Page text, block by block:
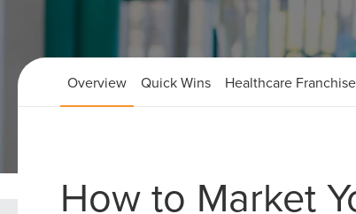
Home Healthcare Franchise Marketing
Overview Quick Wins Healthcare
How to Market